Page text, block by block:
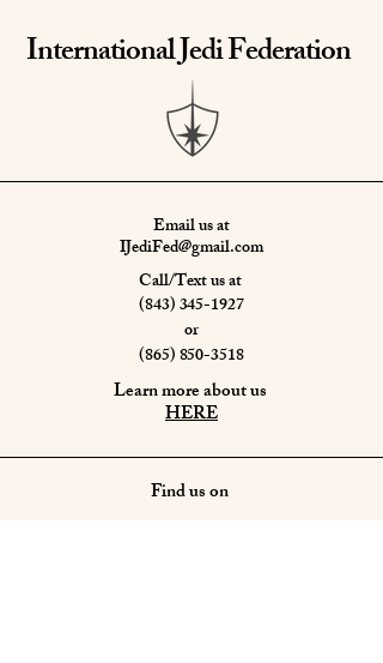
International Jedi Federation
Email us at
IJediFed@gmail.com
Call/Text us at
(843) 345-1927
or
(865) 850-3518
Learn more about us
HERE
Find us on